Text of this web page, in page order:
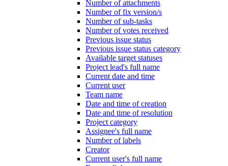
Number of attachments
Number of fix version/s
Number of sub-tasks
Number of votes received
Previous issue status
Previous issue status category
Available target statuses
Project lead's full name
Current date and time
Current user
Team name
Date and time of creation
Date and time of resolution
Project category
Assignee's full name
Number of labels
Creator
Current user's full name